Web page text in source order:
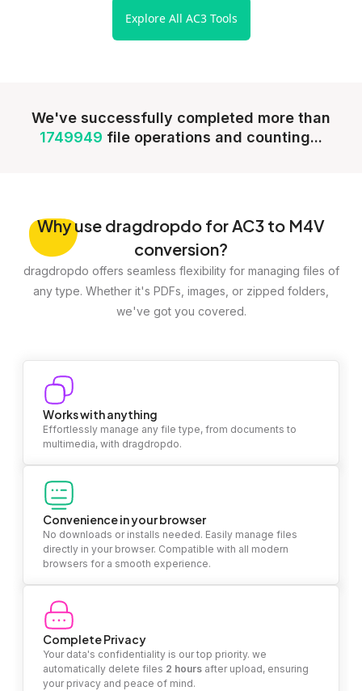
Explore All AC3 Tools
We've successfully completed more than
1749949 file operations and counting...
Whyuse dragdropdo for AC3 to M4V
conversion?
dragdropdo offers seamless flexibility for managing files of
any type. Whether it's PDFs, images, or zipped folders,
we've got you covered.
Works with anything
Effortlessly manage any file type, from documents to
multimedia, with dragdropdo.
Convenience in your browser
No downloads or installs needed. Easily manage files
directly in your browser. Compatible with all modern
browsers for a smooth experience.
Complete Privacy
Your data's confidentiality is our top priority. we
automatically delete files 2 hours after upload, ensuring
your privacy and peace of mind.